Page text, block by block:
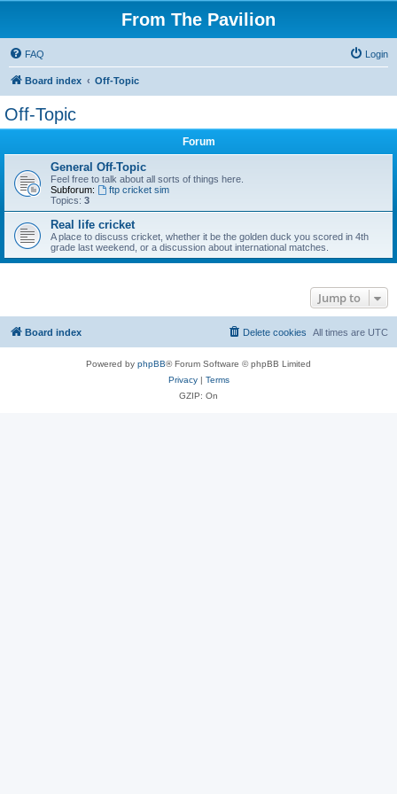
From The Pavilion
FAQ Login
Board index Off-Topic
Off-Topic
Forum
General Off-Topic
Feel free to talk about all sorts of things here.
Subforum:
ftp cricket sim
Topics: 3
Real life cricket
A place to discuss cricket, whether it be the golden duck you scored in 4th
grade last weekend, or a discussion about international matches.
Jump to
Board index All times are UTC
Delete cookies
Powered by phpBB® Forum Software © phpBB Limited
Privacy| Terms
GZIP: On